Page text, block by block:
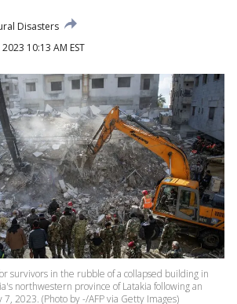
Disasters
10:13 AM EST
survivors in the rubble of a collapsed building in
northwestern province of Latakia following an
2023. (Photo by -/AFP via Getty Images)